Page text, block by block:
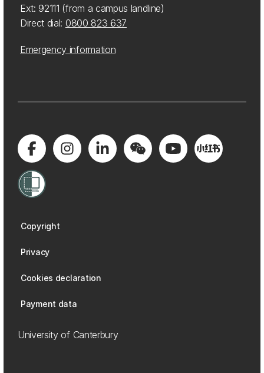
Ext: 92111 (from a campus landline)
Direct dial: 0800 823 637
Emergency information
Copyright
Privacy
Cookies declaration
Payment data
University of Canterbury